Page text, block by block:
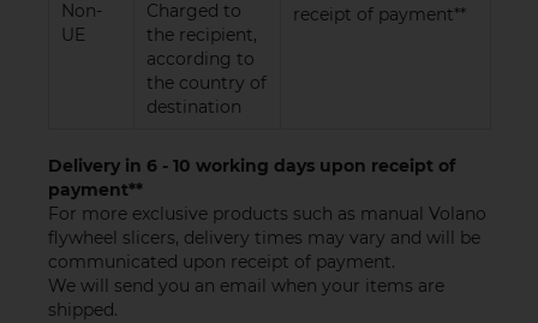
receipt of payment**
Non-
UE
Charged to
the recipient,
according to
the country of
destination
Delivery in 6 - 10 working days upon receipt of
payment**
For more exclusive products such as manual Volano
flywheel slicers, delivery times may vary and will be
communicated upon receipt of payment.
We will send you an email when your items are
shipped.